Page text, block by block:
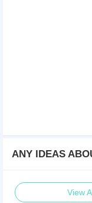
ANY IDEAS
View